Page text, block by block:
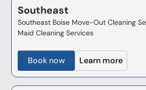
Southeast
Southeast Boise Move-Out Cleaning
Maid Cleaning Services
Book now Learn more